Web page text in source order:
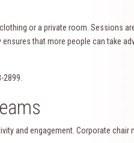
or a private room. Sessions
that more people can take
and engagement. Corporate chair